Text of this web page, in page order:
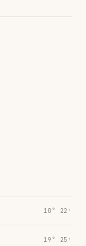
10° 22′
19° 25′